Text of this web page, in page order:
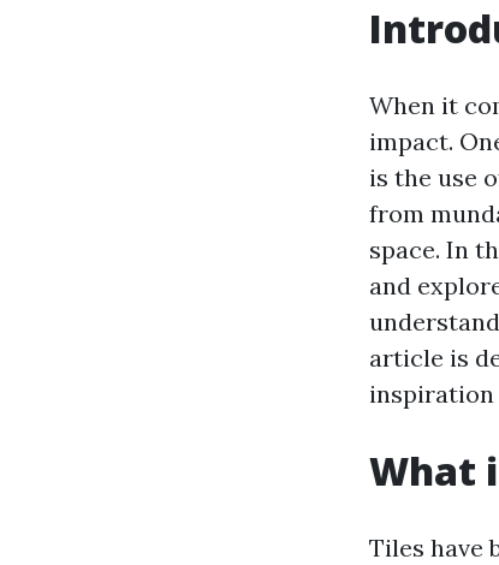
When it
impact.
is the use
from
space. In
and
article is
inspiration
What
Tiles have